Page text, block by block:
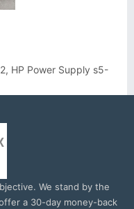
HP Power Supply s5-
We stand by the
a 30-day money-back